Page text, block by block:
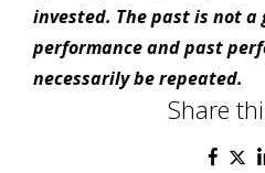
invested. The past is not
performance and past
necessarily be repeated.
Share